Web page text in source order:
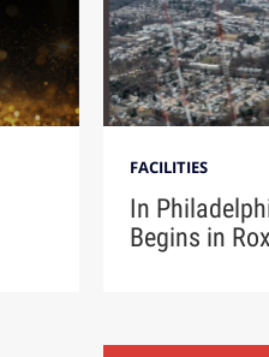
FACILITIES
In
Begins in